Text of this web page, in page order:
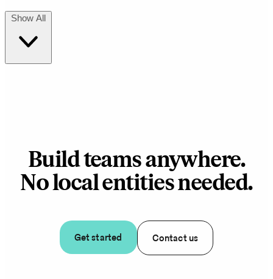
Show All
Build teams anywhere.
No local entities needed.
Get started Contact us